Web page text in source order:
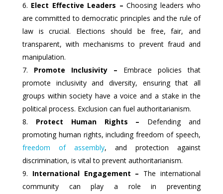
Elect Effective Leaders – Choosing leaders who
are committed to democratic principles and the rule of
law is crucial. Elections should be free, fair, and
transparent, with mechanisms to prevent fraud and
manipulation.
Promote Inclusivity – Embrace policies that
promote inclusivity and diversity, ensuring that all
groups within society have a voice and a stake in the
political process. Exclusion can fuel authoritarianism.
Protect Human Rights – Defending and
promoting human rights, including freedom of speech,
freedom of assembly, and protection against
discrimination, is vital to prevent authoritarianism.
International Engagement – The international
community can play a role in preventing